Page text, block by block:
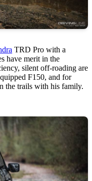
TRD Pro with a
have merit in the
silent off-roading are
F150, and for
the trails with his family.